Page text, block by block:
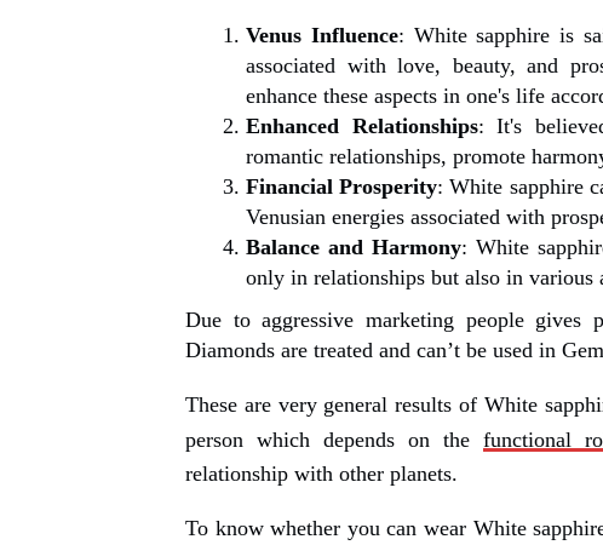
Venus Influence: White sapphire is
associated with love, beauty, and
enhance these aspects in one's life
Enhanced Relationships: It's
romantic relationships, promote
Financial Prosperity: White sapphire
Venusian energies associated with
Balance and Harmony: White
only in relationships but also in various
Due to aggressive marketing people
Diamonds are treated and can’t be used in
These are very general results of White
person which depends on the functional
relationship with other planets.
To know whether you can wear White